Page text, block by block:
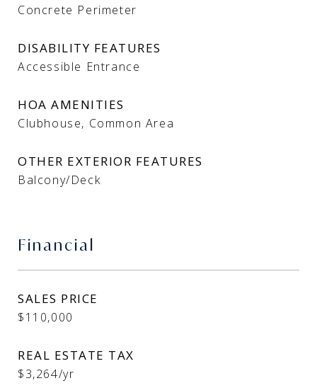
Concrete Perimeter
DISABILITY FEATURES
Accessible Entrance
HOA AMENITIES
Clubhouse, Common Area
OTHER EXTERIOR FEATURES
Balcony/Deck
Financial
SALES PRICE
$110,000
REAL ESTATE TAX
$3,264/yr